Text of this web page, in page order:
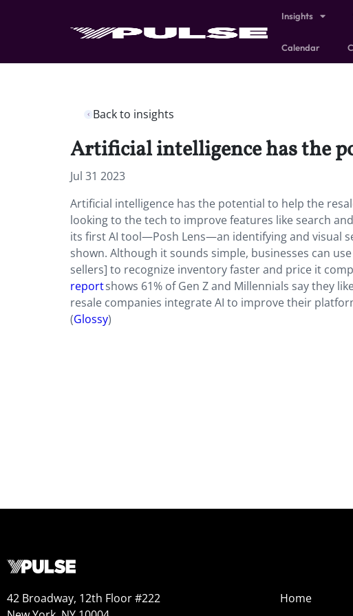
Insights
Calendar
Back to insights
Artificial intelligence has the
Jul 31 2023
Artificial intelligence has the potential to help the
looking to the tech to improve features like search
its first AI tool—Posh Lens—an identifying and visual
shown. Although it sounds simple, businesses can
sellers] to recognize inventory faster and price it
reportshows 61% of Gen Z and Millennials say they
resale companies integrate AI to improve their
(Glossy)
42 Broadway, 12th Floor #222
Home